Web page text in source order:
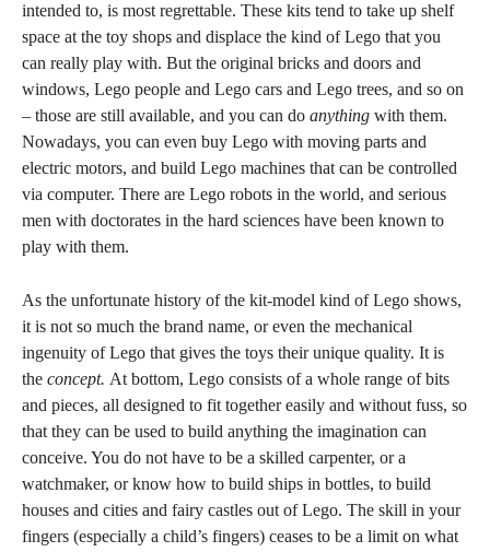
intended to, is most regrettable. These kits tend to take up shelf
space at the toy shops and displace the kind of Lego that you
can really play with. But the original bricks and doors and
windows, Lego people and Lego cars and Lego trees, and so on
– those are still available, and you can do anything with them.
Nowadays, you can even buy Lego with moving parts and
electric motors, and build Lego machines that can be controlled
via computer. There are Lego robots in the world, and serious
men with doctorates in the hard sciences have been known to
play with them.
As the unfortunate history of the kit-model kind of Lego shows,
it is not so much the brand name, or even the mechanical
ingenuity of Lego that gives the toys their unique quality. It is
the concept. At bottom, Lego consists of a whole range of bits
and pieces, all designed to fit together easily and without fuss, so
that they can be used to build anything the imagination can
conceive. You do not have to be a skilled carpenter, or a
watchmaker, or know how to build ships in bottles, to build
houses and cities and fairy castles out of Lego. The skill in your
fingers (especially a child’s fingers) ceases to be a limit on what